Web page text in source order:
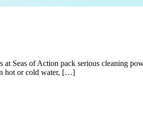
Seas of Action pack serious cleaning
hot or cold water, […]